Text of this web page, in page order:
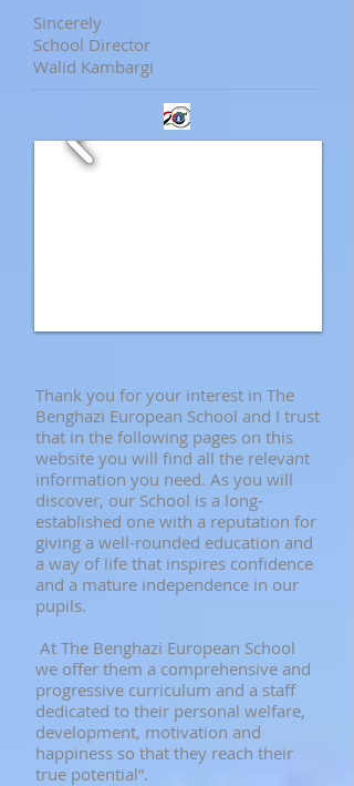
Sincerely
School Director
Walid Kambargi
Thank you for your interest in The
Benghazi European School and I trust
that in the following pages on this
website you will find all the relevant
information you need. As you will
discover, our School is a long-
established one with a reputation for
giving a well-rounded education and
a way of life that inspires confidence
and a mature independence in our
pupils.
At The Benghazi European School
we offer them a comprehensive and
progressive curriculum and a staff
dedicated to their personal welfare,
development, motivation and
happiness so that they reach their
true potential”.